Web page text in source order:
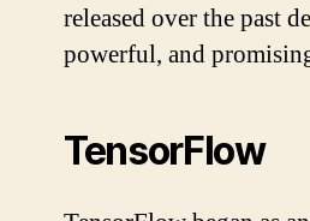
released over the past
powerful, and
TensorFlow